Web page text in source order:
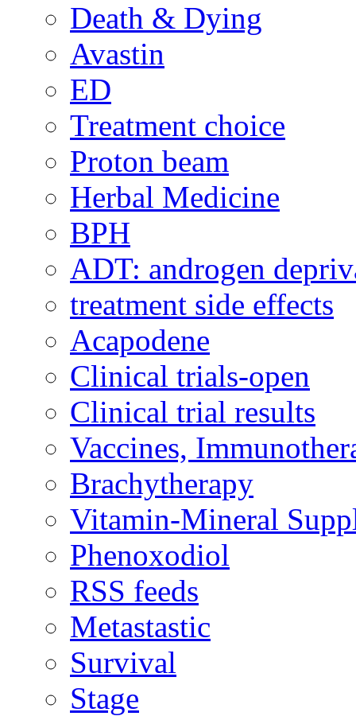
Death & Dying
Avastin
ED
Treatment choice
Proton beam
Herbal Medicine
BPH
ADT: androgen
treatment side effects
Acapodene
Clinical trials-open
Clinical trial results
Vaccines,
Brachytherapy
Vitamin-Mineral
Phenoxodiol
RSS feeds
Metastastic
Survival
Stage